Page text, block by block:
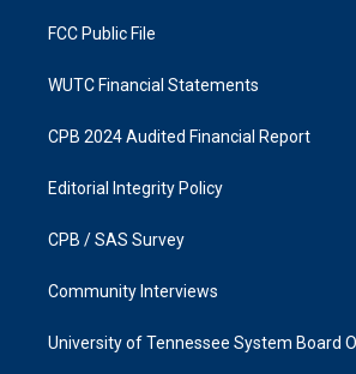
FCC Public File
WUTC Financial Statements
CPB 2024 Audited Financial Report
Editorial Integrity Policy
CPB / SAS Survey
Community Interviews
University of Tennessee System Board